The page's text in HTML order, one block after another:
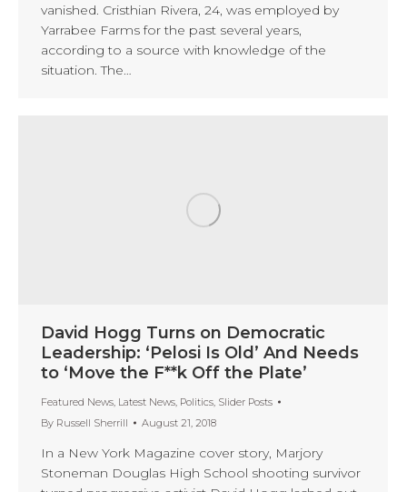
vanished. Cristhian Rivera, 24, was employed by
Yarrabee Farms for the past several years,
according to a source with knowledge of the
situation. The…
David Hogg Turns on Democratic
Leadership: ‘Pelosi Is Old’ And Needs
to ‘Move the F**k Off the Plate’
Featured News, Latest News, Politics, Slider Posts
By Russell Sherrill August 21, 2018
In a New York Magazine cover story, Marjory
Stoneman Douglas High School shooting survivor